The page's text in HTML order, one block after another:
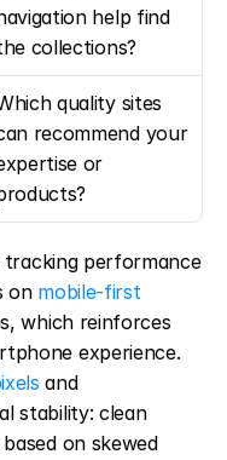
help find
collections?
quality sites
recommend your
or
tracking performance
on mobile-first
which reinforces
experience.
and
stability: clean
on skewed